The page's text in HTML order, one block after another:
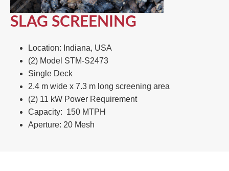
SLAG SCREENING
Location: Indiana, USA​
(2) Model STM-S2473​
Single Deck​
2.4 m wide x 7.3 m long screening area​
(2) 11 kW Power Requirement ​
Capacity: 150 MTPH​
Aperture: 20 Mesh